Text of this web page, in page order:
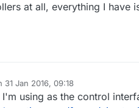
at all, everything I have
31 Jan 2016, 09:18
by
using as the control